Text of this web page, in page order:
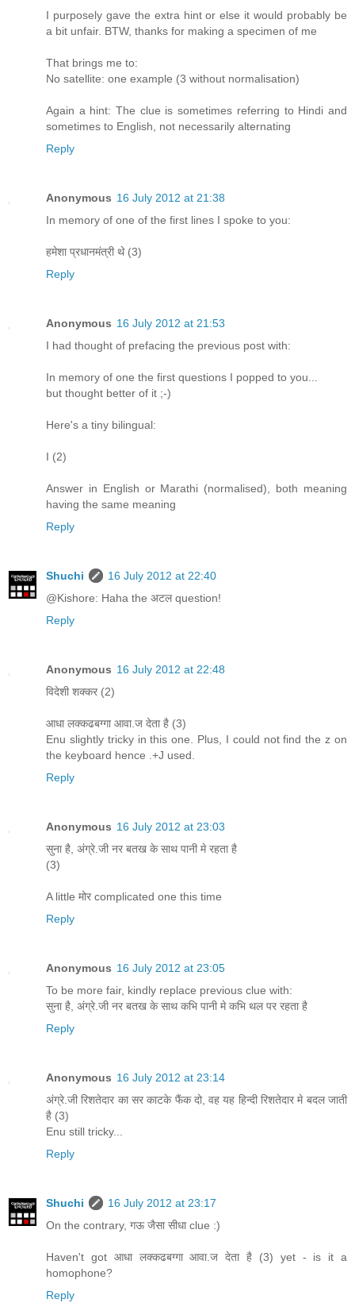
I purposely gave the extra hint or else it would probably be
a bit unfair. BTW, thanks for making a specimen of me
That brings me to:
No satellite: one example (3 without normalisation)
Again a hint: The clue is sometimes referring to Hindi and
sometimes to English, not necessarily alternating
Reply
Anonymous 16 July 2012 at 21:38
In memory of one of the first lines I spoke to you:
हमेशा प्रधानमंत्री थे (3)
Reply
Anonymous 16 July 2012 at 21:53
I had thought of prefacing the previous post with:
In memory of one the first questions I popped to you...
but thought better of it ;-)
Here's a tiny bilingual:
I (2)
Answer in English or Marathi (normalised), both meaning
having the same meaning
Reply
Shuchi
16 July 2012 at 22:40
@Kishore: Haha the अटल question!
Reply
Anonymous 16 July 2012 at 22:48
विदेशी शक्कर (2)
आधा लक्कढबग्गा आवा.ज देता है (3)
Enu slightly tricky in this one. Plus, I could not find the z on
the keyboard hence .+J used.
Reply
Anonymous 16 July 2012 at 23:03
सुना है, अंग्रे.जी नर बतख के साथ पानी मे रहता है
(3)
A little मोर complicated one this time
Reply
Anonymous 16 July 2012 at 23:05
To be more fair, kindly replace previous clue with:
सुना है, अंग्रे.जी नर बतख के साथ कभि पानी मे कभि थल पर रहता है
Reply
Anonymous 16 July 2012 at 23:14
अंग्रे.जी रिशतेदार का सर काटके फैंक दो, वह यह हिन्दी रिशतेदार मे बदल जाती
है (3)
Enu still tricky...
Reply
Shuchi
16 July 2012 at 23:17
On the contrary, गऊ जैसा सीधा clue :)
Haven't got आधा लक्कढबग्गा आवा.ज देता है (3) yet - is it a
homophone?
Reply